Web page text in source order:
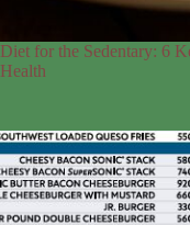
Diet for the Sedentary: 6
Health